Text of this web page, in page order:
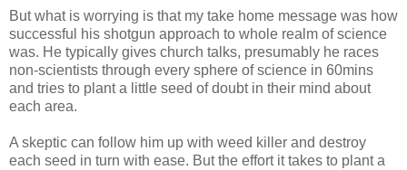
But what is worrying is that my take home message was how
successful his shotgun approach to whole realm of science
was. He typically gives church talks, presumably he races
non-scientists through every sphere of science in 60mins
and tries to plant a little seed of doubt in their mind about
each area.
A skeptic can follow him up with weed killer and destroy
each seed in turn with ease. But the effort it takes to plant a